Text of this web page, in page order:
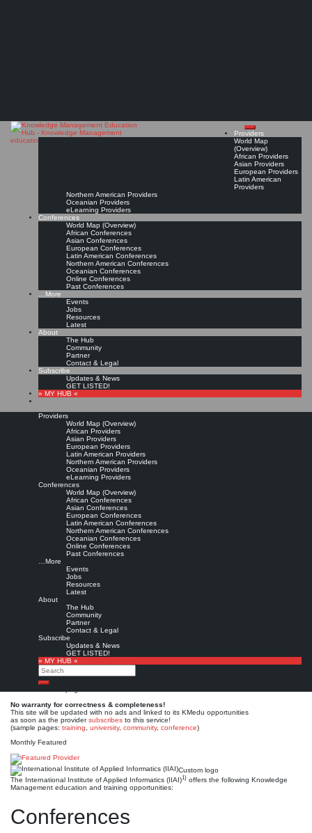
Providers
World Map
(Overview)
African Providers
Asian Providers
European Providers
Latin American
Providers
Northern American Providers
Oceanian Providers
eLearning Providers
Conferences
World Map (Overview)
African Conferences
Asian Conferences
European Conferences
Latin American Conferences
Northern American Conferences
Oceanian Conferences
Online Conferences
Past Conferences
…More
Events
Jobs
Resources
Latest
About
The Hub
Community
Partner
Contact & Legal
Subscribe
Updates & News
GET LISTED!
» MY HUB «
Providers
World Map (Overview)
African Providers
Asian Providers
European Providers
Latin American Providers
Northern American Providers
Oceanian Providers
eLearning Providers
Conferences
World Map (Overview)
African Conferences
Asian Conferences
European Conferences
Latin American Conferences
Northern American Conferences
Oceanian Conferences
Online Conferences
Past Conferences
…More
Events
Jobs
Resources
Latest
About
The Hub
Community
Partner
Contact & Legal
Subscribe
Updates & News
GET LISTED!
» MY HUB «
Search
Search
Call for Participation: Peace!
Posted: February 28, 2022
“Peace does not mean an absence of conflicts; differences will always be there. Peace means
solving these differences through peaceful means; through dialogue, education, knowledge; and
through humane ways.” – Dalai Lama XIV
International Institute of
Applied Informatics (IIAI)
Est. 2012 (2008)Leave a comment
No warranty for correctness & completeness!
This site will be updated with no ads and linked to its KMedu opportunities
as soon as the providersubscribes to this service!
(sample pages: training university, community, conference)
Monthly Featured
Custom logo
The International Institute of Applied Informatics (IIAI)1) offers the following Knowledge
Management education and training opportunities:
Conferences